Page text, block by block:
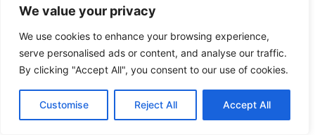
We value your privacy
We use cookies to enhance your browsing experience,
serve personalised ads or content, and analyse our traffic.
By clicking "Accept All", you consent to our use of cookies.
Customise Reject All Accept All
PC P…
Why Is the GTA 4 PC Port So Bad
Performance I…